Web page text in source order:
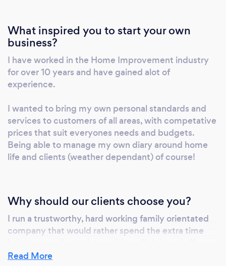
What inspired you to start your own
business?
I have worked in the Home Improvement industry
for over 10 years and have gained alot of
experience.
I wanted to bring my own personal standards and
services to customers of all areas, with competative
prices that suit everyones needs and budgets.
Being able to manage my own diary around home
life and clients (weather dependant) of course!
Why should our clients choose you?
I run a trustworthy, hard working family orientated
company that would rather spend the extra time
hearted job. It is me that provides the services and
Read More